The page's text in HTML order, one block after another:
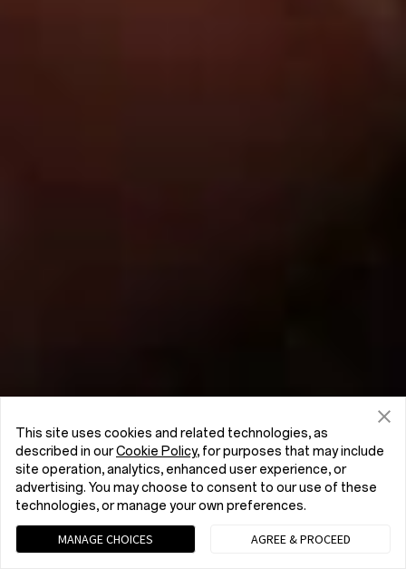
This site uses cookies and related technologies, as
described in ourCookie Policy, for purposes that may include
site operation, analytics, enhanced user experience, or
advertising. You may choose to consent to our use of these
technologies, or manage your own preferences.
MANAGE CHOICES AGREE & PROCEED